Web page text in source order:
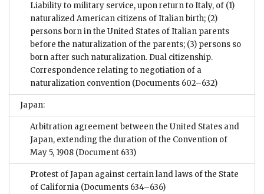
Liability to military service, upon return to Italy, of (1)
naturalized American citizens of Italian birth; (2)
persons born in the United States of Italian parents
before the naturalization of the parents; (3) persons so
born after such naturalization. Dual citizenship.
Correspondence relating to negotiation of a
naturalization convention (Documents 602–632)
Japan:
Arbitration agreement between the United States and
Japan, extending the duration of the Convention of
May 5, 1908 (Document 633)
Protest of Japan against certain land laws of the State
of California (Documents 634–636)